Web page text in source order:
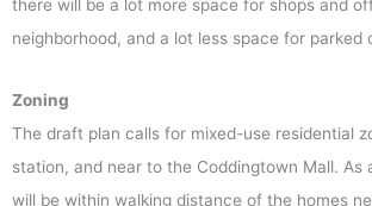
there will be a lot more space for shops and
neighborhood, and a lot less space for parked
Zoning
The draft plan calls for mixed-use residential
station, and near to the Coddingtown Mall. As
will be within walking distance of the homes